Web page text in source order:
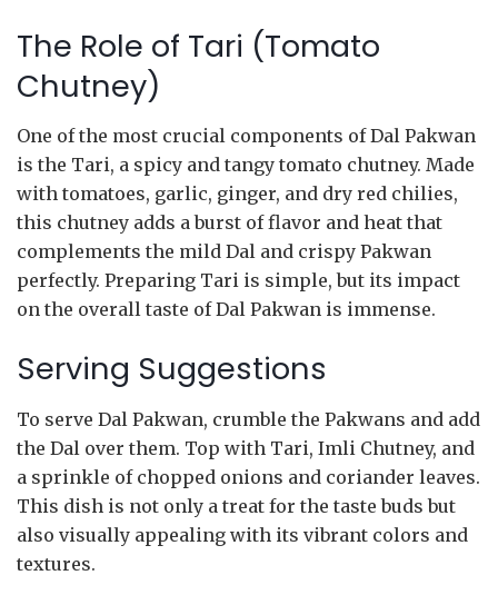
The Role of Tari (Tomato
Chutney)
One of the most crucial components of Dal Pakwan
is the Tari, a spicy and tangy tomato chutney. Made
with tomatoes, garlic, ginger, and dry red chilies,
this chutney adds a burst of flavor and heat that
complements the mild Dal and crispy Pakwan
perfectly. Preparing Tari is simple, but its impact
on the overall taste of Dal Pakwan is immense.
Serving Suggestions
To serve Dal Pakwan, crumble the Pakwans and add
the Dal over them. Top with Tari, Imli Chutney, and
a sprinkle of chopped onions and coriander leaves.
This dish is not only a treat for the taste buds but
also visually appealing with its vibrant colors and
textures.